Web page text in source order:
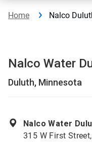
Home Nalco
Nalco Water
Duluth, Minnesota
Nalco Water
315 W First